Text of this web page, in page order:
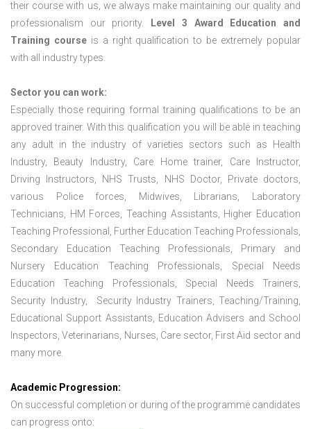
their course with us, we always make maintaining our quality and
professionalism our priority.
Level 3 Award Education and
Training courseis a right qualification to be extremely popular
with all industry types.
Sector you can work:
Especially those requiring formal training qualifications to be an
approved trainer. With this qualification you will be able in teaching
any adult in the industry of varieties sectors such as Health
Industry, Beauty Industry, Care Home trainer, Care Instructor,
Driving Instructors, NHS Trusts, NHS Doctor, Private doctors,
various Police forces, Midwives, Librarians, Laboratory
Technicians, HM Forces, Teaching Assistants, Higher Education
Teaching Professional, Further Education Teaching Professionals,
Secondary Education Teaching Professionals, Primary and
Nursery Education Teaching Professionals, Special Needs
Education Teaching Professionals, Special Needs Trainers,
Security Industry, Security Industry Trainers, Teaching/Training,
Educational Support Assistants, Education Advisers and School
Inspectors, Veterinarians, Nurses, Care sector, First Aid sector and
many more.
Academic Progression:
On successful completion or during of the programme candidates
can progress onto: